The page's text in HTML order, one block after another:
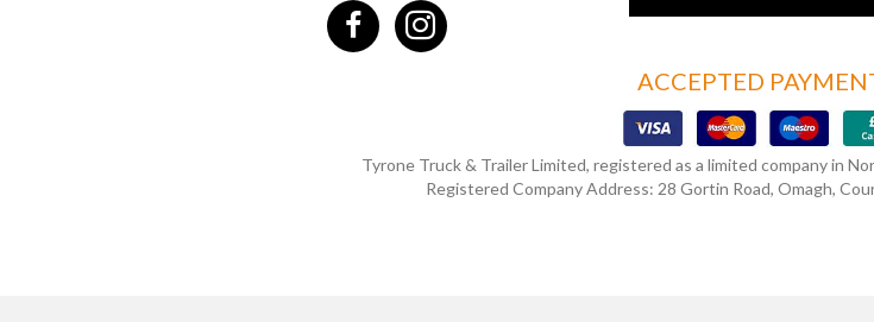
ACCEPTED
Tyrone Truck & Trailer Limited, registered as a limited company in
Registered Company Address: 28 Gortin Road, Omagh,